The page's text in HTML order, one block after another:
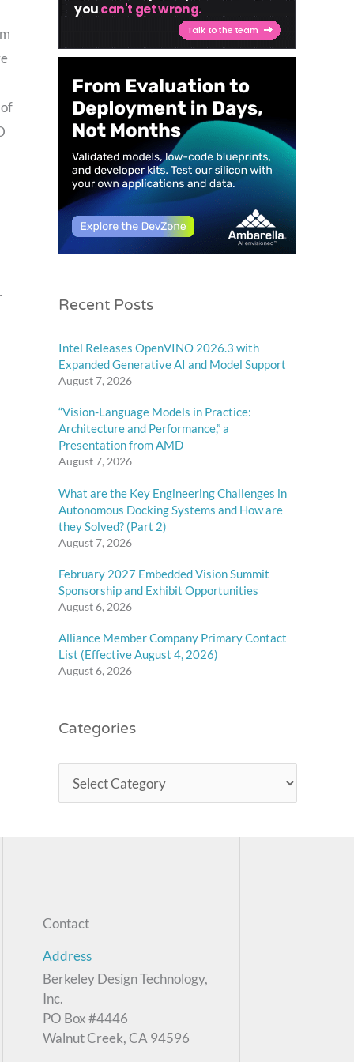
Recent Posts
Intel Releases OpenVINO 2026.3 with
Expanded Generative AI and Model Support
August 7, 2026
“Vision-Language Models in Practice:
Architecture and Performance,” a
Presentation from AMD
August 7, 2026
What are the Key Engineering Challenges in
Autonomous Docking Systems and How are
they Solved? (Part 2)
August 7, 2026
February 2027 Embedded Vision Summit
Sponsorship and Exhibit Opportunities
August 6, 2026
Alliance Member Company Primary Contact
List (Effective August 4, 2026)
August 6, 2026
Categories
Contact
Address
Berkeley Design Technology,
Inc.
PO Box #4446
Walnut Creek, CA 94596